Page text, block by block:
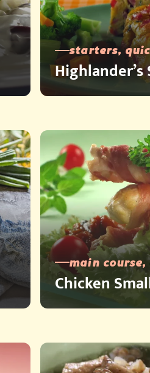
starters,
main
Chicken